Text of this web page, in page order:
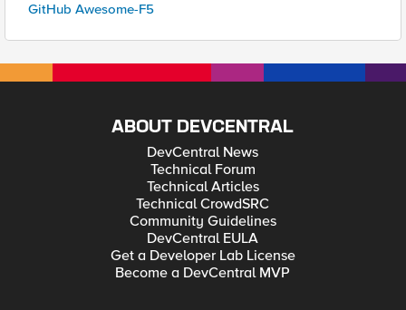
GitHub Awesome-F5
ABOUT DEVCENTRAL
DevCentral News
Technical Forum
Technical Articles
Technical CrowdSRC
Community Guidelines
DevCentral EULA
Get a Developer Lab License
Become a DevCentral MVP